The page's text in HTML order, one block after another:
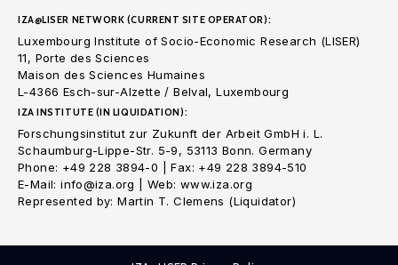
IZA@LISER NETWORK (CURRENT SITE OPERATOR):
Luxembourg Institute of Socio-Economic Research (LISER)
11, Porte des Sciences
Maison des Sciences Humaines
L-4366 Esch-sur-Alzette / Belval, Luxembourg
IZA INSTITUTE (IN LIQUIDATION):
Forschungsinstitut zur Zukunft der Arbeit GmbH i. L.
Schaumburg-Lippe-Str. 5-9, 53113 Bonn. Germany
Phone: +49 228 3894-0 | Fax: +49 228 3894-510
E-Mail: info@iza.org | Web: www.iza.org
Represented by: Martin T. Clemens (Liquidator)